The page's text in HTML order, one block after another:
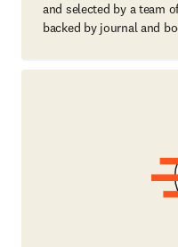
and selected by a team
backed by journal and